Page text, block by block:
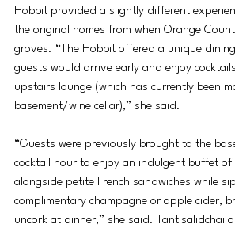
Hobbit provided a slightly different
the original homes from when Orange
groves. “The Hobbit offered a unique
guests would arrive early and enjoy
upstairs lounge (which has currently been
basement/wine cellar),” she said.
“Guests were previously brought to the
cocktail hour to enjoy an indulgent buffet of
alongside petite French sandwiches while
complimentary champagne or apple cider,
uncork at dinner,” she said. Tantisalidchai